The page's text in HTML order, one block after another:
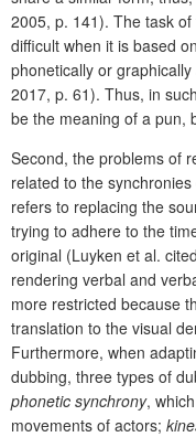
2005, p. 141). The task
difficult when it is based
phonetically or
2017, p. 61). Thus, in
be the meaning of a pun,
Second, the problems of
related to the
refers to replacing the
trying to adhere to the
original (Luyken et al.
rendering verbal and
more restricted because
translation to the visual
Furthermore, when
dubbing, three types of
phonetic synchrony,
movements of actors;